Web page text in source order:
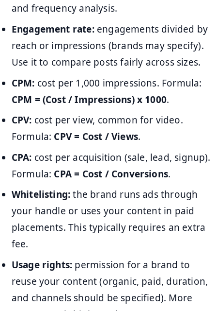
and frequency analysis.
Engagement rate:engagements divided by
reach or impressions (brands may specify).
Use it to compare posts fairly across sizes.
CPM: cost per 1,000 impressions. Formula:
CPM = (Cost / Impressions) x 1000.
CPV: cost per view, common for video.
Formula: CPV = Cost / Views.
CPA: cost per acquisition (sale, lead, signup).
Formula: CPA = Cost / Conversions.
Whitelisting:the brand runs ads through
your handle or uses your content in paid
placements. This typically requires an extra
fee.
Usage rights: permission for a brand to
reuse your content (organic, paid, duration,
and channels should be specified). More